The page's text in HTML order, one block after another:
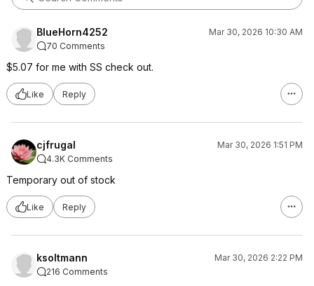
BlueHorn4252
Mar 30, 2026 10:30 AM
70 Comments
$5.07 for me with SS check out.
Like Reply
cjfrugal
Mar 30, 2026 1:51 PM
4.3K Comments
Temporary out of stock
Like Reply
ksoltmann
Mar 30, 2026 2:22 PM
216 Comments